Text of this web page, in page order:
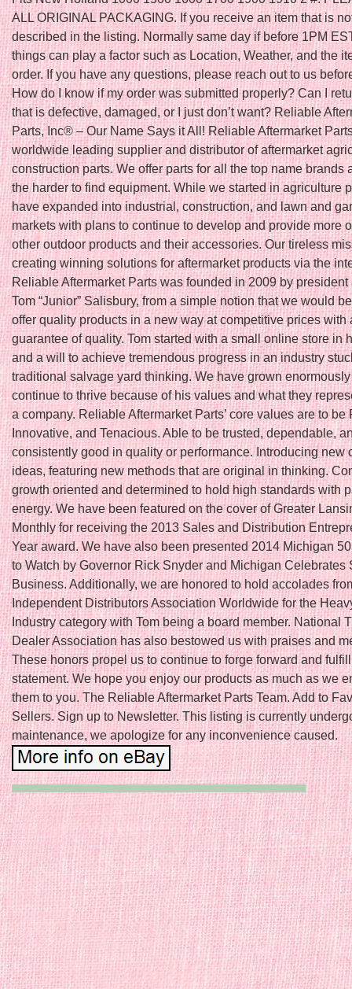
ALL ORIGINAL PACKAGING. If you receive an item that is
described in the listing. Normally same day if before 1PM
things can play a factor such as Location, Weather, and the
order. If you have any questions, please reach out to us
How do I know if my order was submitted properly? Can I
that is defective, damaged, or I just don’t want? Reliable
Parts, Inc® – Our Name Says it All! Reliable Aftermarket
worldwide leading supplier and distributor of aftermarket
construction parts. We offer parts for all the top name brands
the harder to find equipment. While we started in agriculture
have expanded into industrial, construction, and lawn and
markets with plans to continue to develop and provide more
other outdoor products and their accessories. Our tireless
creating winning solutions for aftermarket products via the
Reliable Aftermarket Parts was founded in 2009 by president
Tom “Junior” Salisbury, from a simple notion that we would
offer quality products in a new way at competitive prices with
guarantee of quality. Tom started with a small online store in
and a will to achieve tremendous progress in an industry
traditional salvage yard thinking. We have grown
continue to thrive because of his values and what they
a company. Reliable Aftermarket Parts’ core values are to be
Innovative, and Tenacious. Able to be trusted, dependable,
consistently good in quality or performance. Introducing new
ideas, featuring new methods that are original in thinking.
growth oriented and determined to hold high standards with
energy. We have been featured on the cover of Greater
Monthly for receiving the 2013 Sales and Distribution
Year award. We have also been presented 2014 Michigan
to Watch by Governor Rick Snyder and Michigan Celebrates
Business. Additionally, we are honored to hold accolades
Independent Distributors Association Worldwide for the
Industry category with Tom being a board member. National
Dealer Association has also bestowed us with praises and
These honors propel us to continue to forge forward and
statement. We hope you enjoy our products as much as we
them to you. The Reliable Aftermarket Parts Team. Add to
Sellers. Sign up to Newsletter. This listing is currently
maintenance, we apologize for any inconvenience caused.